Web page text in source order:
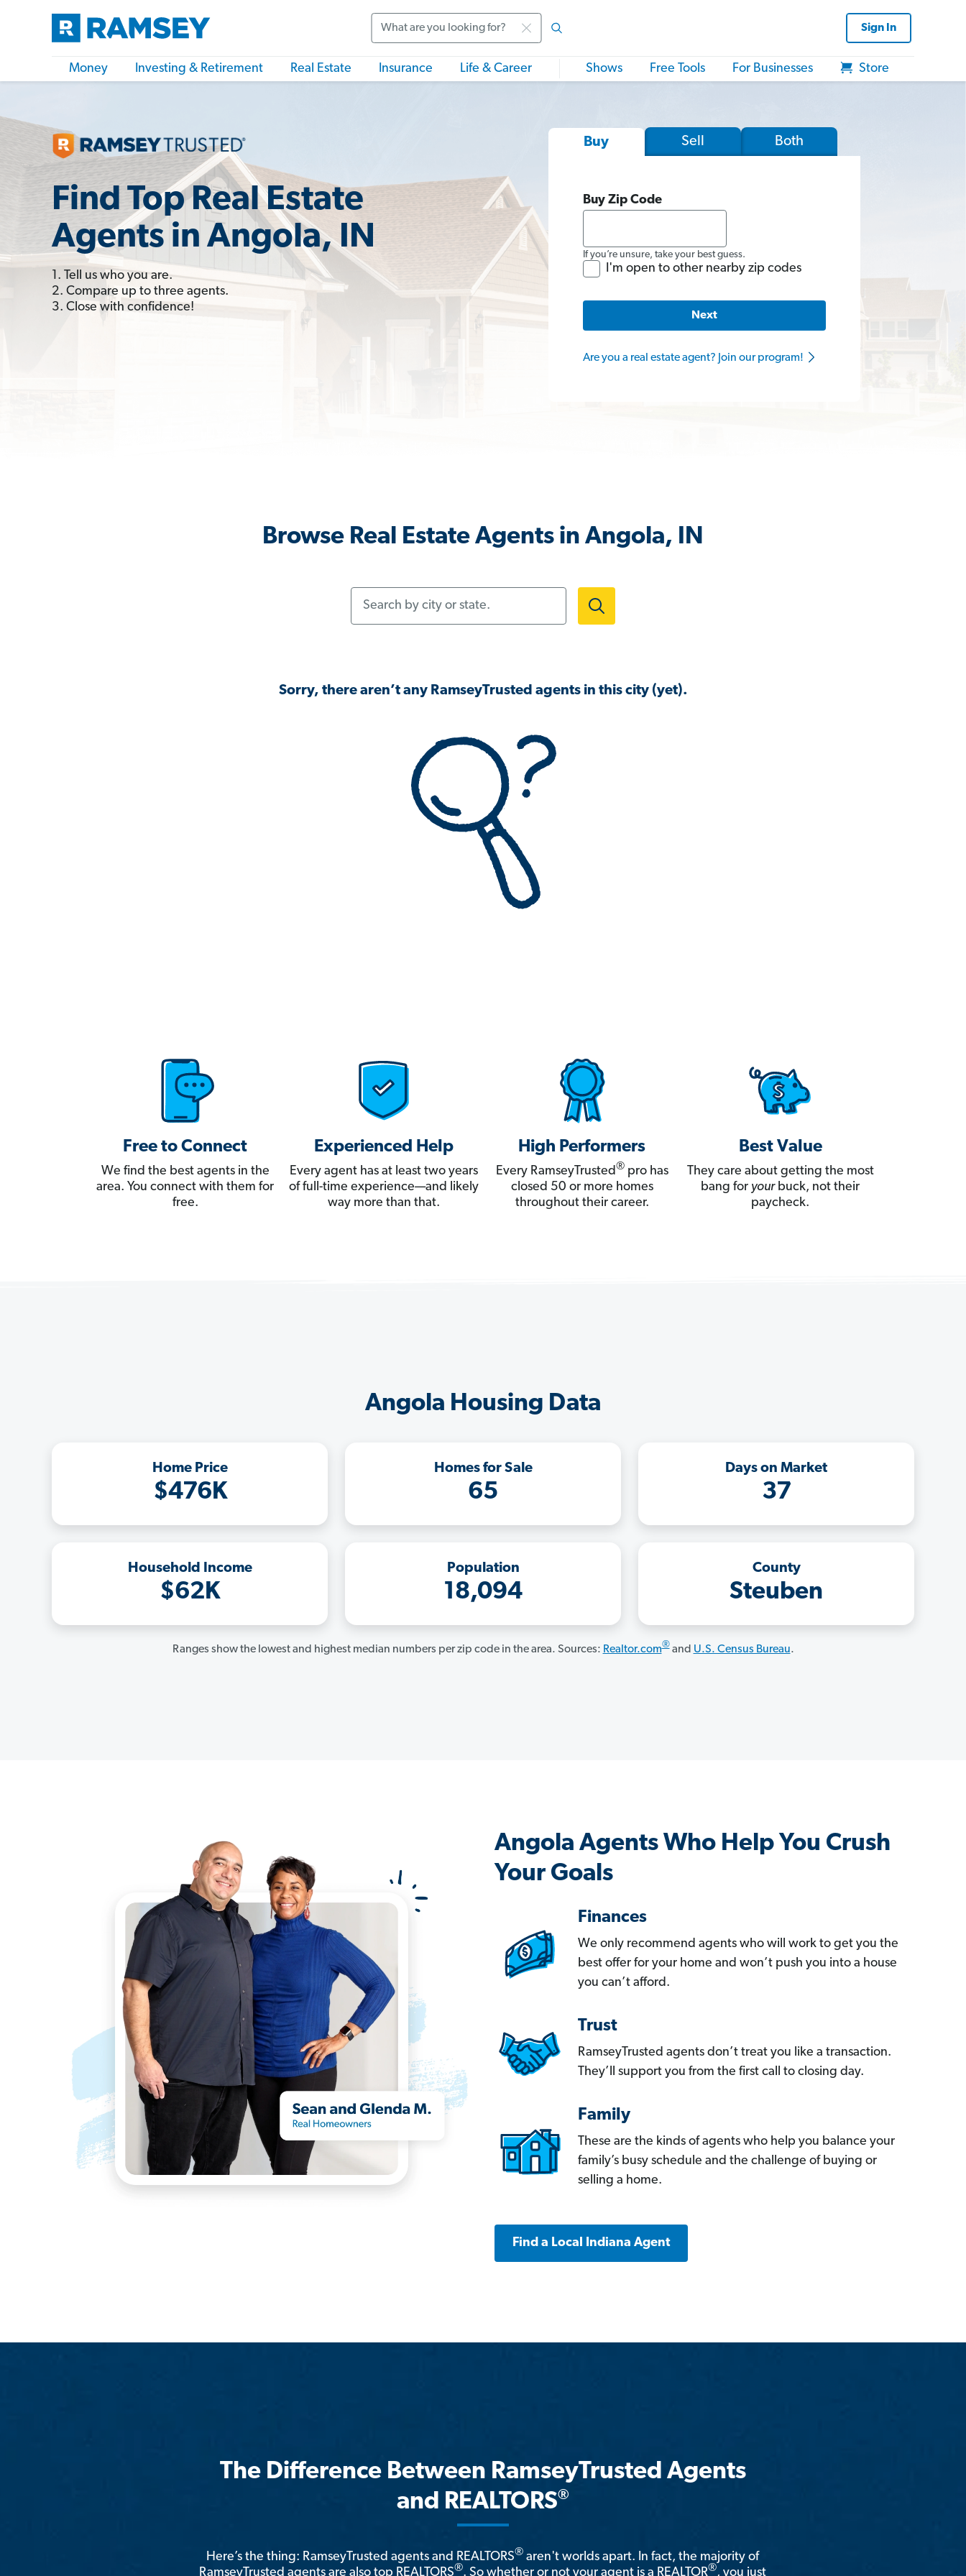
Sign In
Money Investing & Retirement Real Estate Insurance Life & Career Shows Free Tools For Businesses Store
Find Top Real Estate
Agents in Angola, IN
1. Tell us who you are.
2. Compare up to three agents.
3. Close with confidence!
Buy Sell Both
Buy Zip Code
If you’re unsure, take your best guess.
I'm open to other nearby zip codes
Next
Are you a real estate agent? Join our program!
Browse Real Estate Agents in Angola, IN
Sorry, there aren’t any RamseyTrusted agents in this city (yet).
Free to Connect
We find the best agents in the
area. You connect with them for
free.
Experienced Help
Every agent has at least two years
of full-time experience—and likely
way more than that.
High Performers
Every RamseyTrusted®pro has
closed 50 or more homes
throughout their career.
Best Value
They care about getting the most
bang for yourbuck, not their
paycheck.
Angola Housing Data
Home Price
$476K
Homes for Sale
65
Days on Market
37
Household Income
$62K
Population
18,094
County
Steuben
Ranges show the lowest and highest median numbers per zip code in the area. Sources: Realtor.com®and U.S. Census Bureau.
Angola Agents Who Help You Crush
Your Goals
Finances
We only recommend agents who will work to get you the
best offer for your home and won’t push you into a house
you can’t afford.
Trust
RamseyTrusted agents don’t treat you like a transaction.
They’ll support you from the first call to closing day.
Family
These are the kinds of agents who help you balance your
family’s busy schedule and the challenge of buying or
selling a home.
Find a Local Indiana Agent
The Difference Between RamseyTrusted Agents
and REALTORS®
Here’s the thing: RamseyTrusted agents and REALTORS® aren't worlds apart. In fact, the majority of
RamseyTrusted agents are also top REALTORS®. So whether or not your agent is a REALTOR®, you just